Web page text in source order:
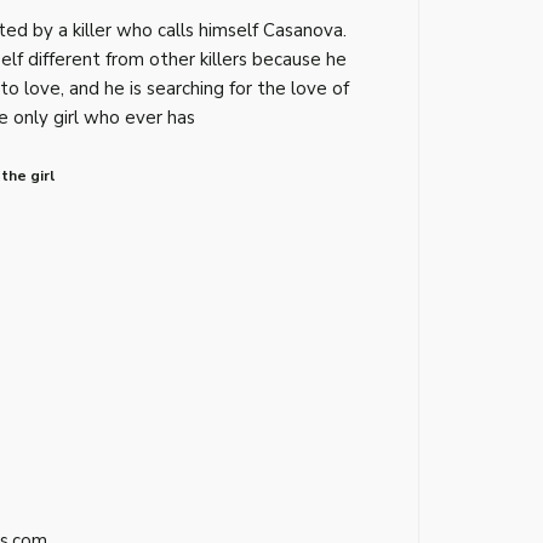
by a killer who calls himself Casanova.
different from other killers because he
love, and he is searching for the love of
only girl who ever has
the girl